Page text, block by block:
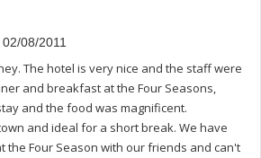
08/2011
The hotel is very nice and the staff were
and breakfast at the Four Seasons,
and the food was magnificent.
and ideal for a short break. We have
the Four Season with our friends and can't